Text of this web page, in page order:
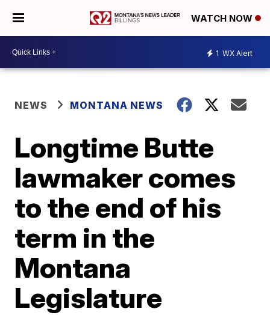
WATCH NOW
1 WX Alert
NEWS MONTANA NEWS
Longtime Butte
lawmaker comes
to the end of his
term in the
Montana
Legislature